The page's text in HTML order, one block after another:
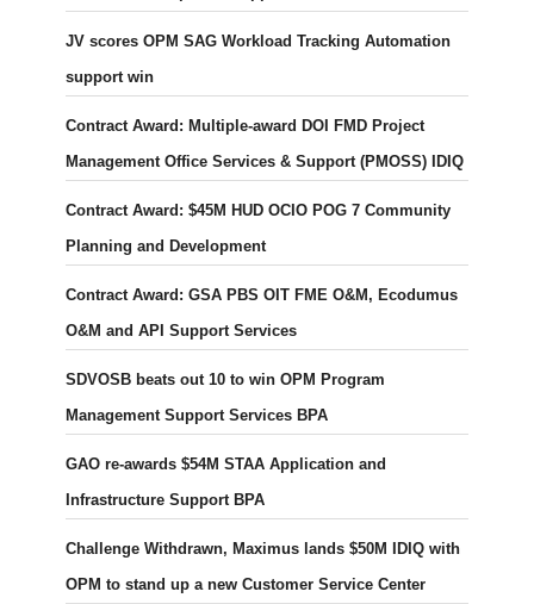
JV scores OPM SAG Workload Tracking Automation
support win
Contract Award: Multiple-award DOI FMD Project
Management Office Services & Support (PMOSS) IDIQ
Contract Award: $45M HUD OCIO POG 7 Community
Planning and Development
Contract Award: GSA PBS OIT FME O&M, Ecodumus
O&M and API Support Services
SDVOSB beats out 10 to win OPM Program
Management Support Services BPA
GAO re-awards $54M STAA Application and
Infrastructure Support BPA
Challenge Withdrawn, Maximus lands $50M IDIQ with
OPM to stand up a new Customer Service Center